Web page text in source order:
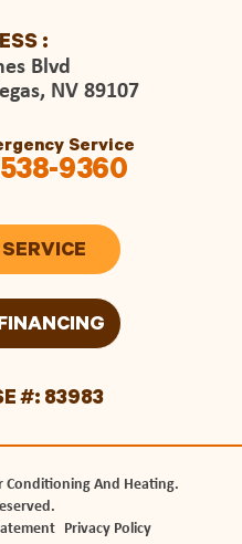
:
Blvd
NV 89107
Service
9360
#: 83983
Conditioning And Heating.
Privacy Policy